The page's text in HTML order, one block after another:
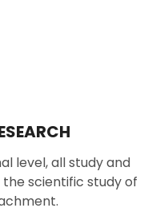
level, all study and
scientific study of